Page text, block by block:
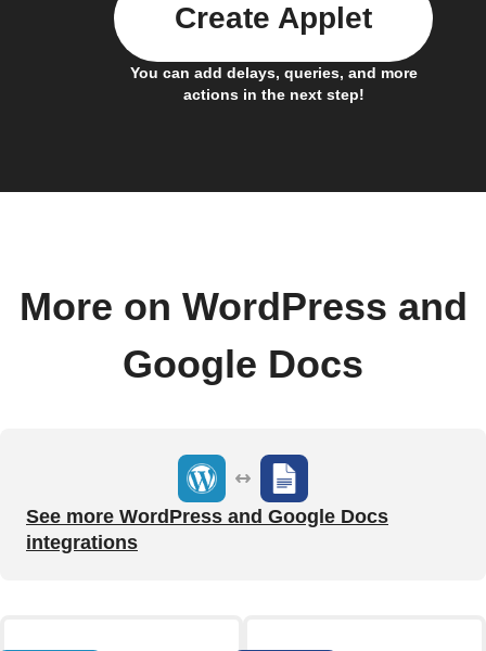
You can add delays, queries, and more
actions in the next step!
Create Applet
More on WordPress and
Google Docs
See more WordPress and Google Docs
integrations